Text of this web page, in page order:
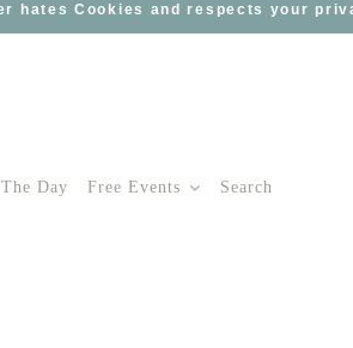
hates Cookies and respects your
Day Free Events Search